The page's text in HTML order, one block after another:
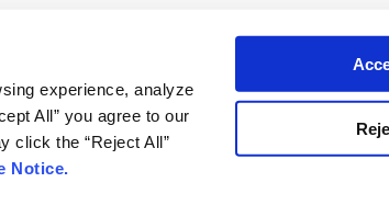
experience, analyze
All” you agree to our
click the “Reject All”
Notice.